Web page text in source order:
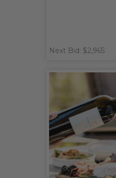
Next Bid: $2,965